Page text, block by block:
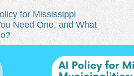
for Mississippi
Need One, and What